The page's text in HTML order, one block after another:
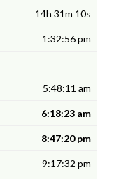
14h 31m 10s
1:32:56 pm
5:48:11 am
6:18:23 am
8:47:20 pm
9:17:32 pm